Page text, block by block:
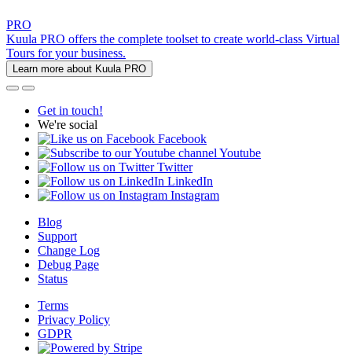
PRO
Kuula PRO offers the complete toolset to create world-class Virtual
Tours for your business.
Learn more about Kuula PRO
Get in touch!
We're social
Facebook
Youtube
Twitter
LinkedIn
Instagram
Blog
Support
Change Log
Debug Page
Status
Terms
Privacy Policy
GDPR